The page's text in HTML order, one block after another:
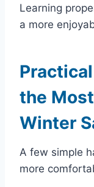
Learning
a more
the
Winter
A few simple
more